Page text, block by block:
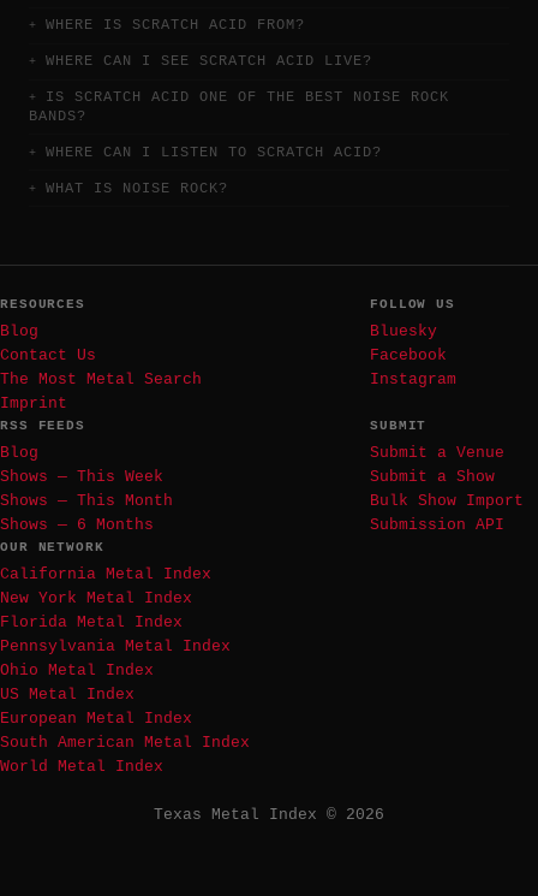
WHERE IS SCRATCH ACID FROM?
WHERE CAN I SEE SCRATCH ACID LIVE?
IS SCRATCH ACID ONE OF THE BEST NOISE ROCK
BANDS?
WHERE CAN I LISTEN TO SCRATCH ACID?
WHAT IS NOISE ROCK?
RESOURCES
Blog
Contact Us
The Most Metal Search
Imprint
FOLLOW US
Bluesky
Facebook
Instagram
RSS FEEDS
Blog
Shows — This Week
Shows — This Month
Shows — 6 Months
SUBMIT
Submit a Venue
Submit a Show
Bulk Show Import
Submission API
OUR NETWORK
California Metal Index
New York Metal Index
Florida Metal Index
Pennsylvania Metal Index
Ohio Metal Index
US Metal Index
European Metal Index
South American Metal Index
World Metal Index
Texas Metal Index © 2026